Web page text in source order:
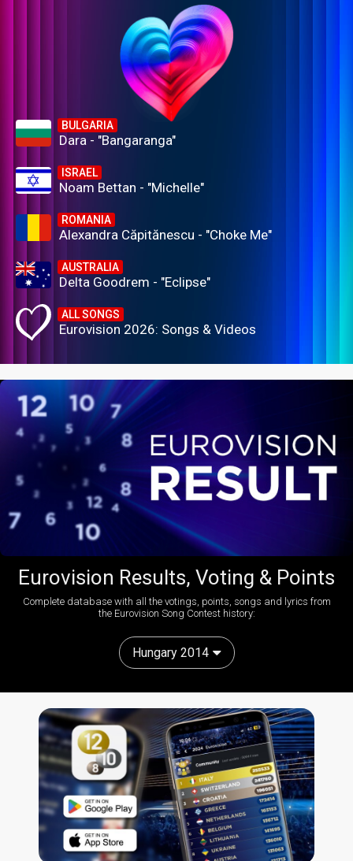
BULGARIA
Dara - "Bangaranga"
ISRAEL
Noam Bettan - "Michelle"
ROMANIA
Alexandra Căpitănescu - "Choke Me"
AUSTRALIA
Delta Goodrem - "Eclipse"
ALL SONGS
Eurovision 2026: Songs & Videos
Eurovision Results, Voting & Points
Complete database with all the votings, points, songs and lyrics from
the Eurovision Song Contest history:
Hungary 2014